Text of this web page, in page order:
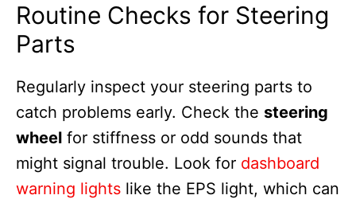
Routine Checks for Steering
Parts
Regularly inspect your steering parts to
catch problems early. Check the steering
wheel for stiffness or odd sounds that
might signal trouble. Look for dashboard
warning lights like the EPS light, which can